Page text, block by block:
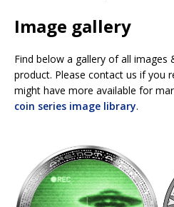
Image gallery
Find below a gallery of all images
product. Please contact us if you
might have more available for
coin series image library.